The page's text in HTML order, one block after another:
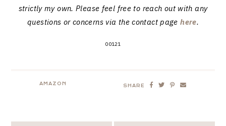
strictly my own. Please feel free to reach out with any
questions or concerns via the contact pagehere.
00121
AMAZON SHARE